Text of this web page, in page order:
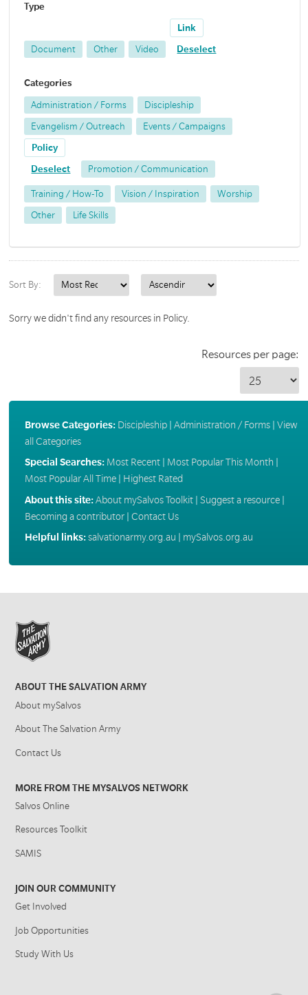
Type
Document Other Video
Link
Deselect
Categories
Administration / Forms Discipleship
Evangelism / Outreach Events / Campaigns
Policy
Deselect Promotion / Communication
Training / How-To Vision / Inspiration Worship
Other Life Skills
Sort By:
Sorry we didn't find any resources in Policy.
Resources per page:
Browse Categories: Discipleship| Administration / Forms| View
all Categories
Special Searches: Most Recent| Most Popular This Month
Most Popular All Time| Highest Rated
About this site:About mySalvos Toolkit| Suggest a resource|
Becoming a contributor| Contact Us
Helpful links:salvationarmy.org.au mySalvos.org.au
ABOUT THE SALVATION ARMY
About mySalvos
About The Salvation Army
Contact Us
MORE FROM THE MYSALVOS NETWORK
Salvos Online
Resources Toolkit
SAMIS
JOIN OUR COMMUNITY
Get Involved
Job Opportunities
Study With Us